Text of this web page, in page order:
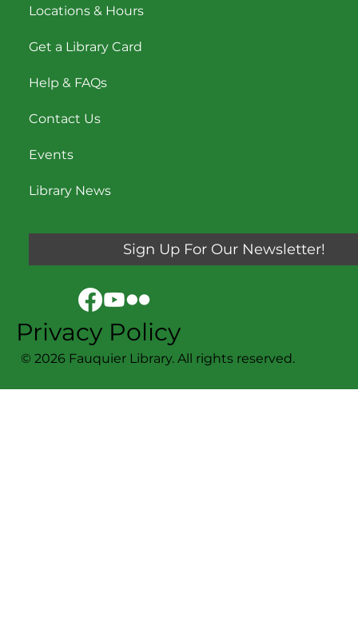
Locations & Hours
Get a Library Card
Help & FAQs
Contact Us
Events
Library News
© 2026 Fauquier Library. All rights reserved.
Sign Up For Our Newsletter!
Privacy Policy